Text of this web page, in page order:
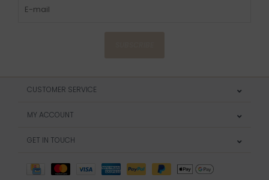
CUSTOMER SERVICE
MY ACCOUNT
GET IN TOUCH